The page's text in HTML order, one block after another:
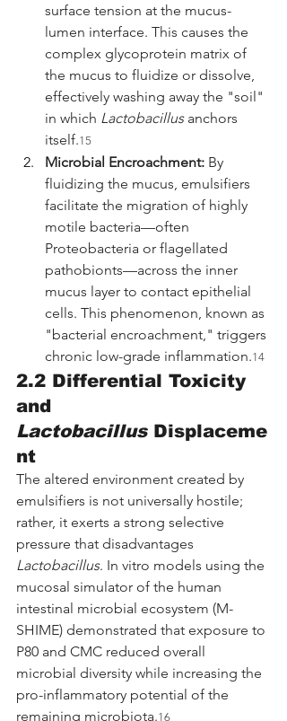
surface tension at the mucus-
lumen interface. This causes the
complex glycoprotein matrix of
the mucus to fluidize or dissolve,
effectively washing away the "soil"
in which Lactobacillus anchors
itself.15
Microbial Encroachment: By
fluidizing the mucus, emulsifiers
facilitate the migration of highly
motile bacteria—often
Proteobacteria or flagellated
pathobionts—across the inner
mucus layer to contact epithelial
cells. This phenomenon, known as
"bacterial encroachment," triggers
chronic low-grade inflammation.14
2.2 Differential Toxicity
and
Lactobacillus Displaceme
nt
The altered environment created by
emulsifiers is not universally hostile;
rather, it exerts a strong selective
pressure that disadvantages
Lactobacillus. In vitro models using the
mucosal simulator of the human
intestinal microbial ecosystem (M-
SHIME) demonstrated that exposure to
P80 and CMC reduced overall
microbial diversity while increasing the
pro-inflammatory potential of the
remaining microbiota.16